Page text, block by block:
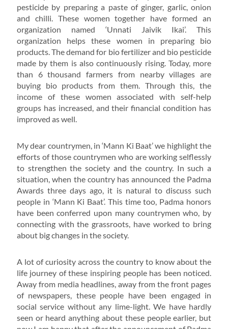
pesticide by preparing a paste of ginger, garlic, onion
and chilli. These women together have formed an
organization named ‘Unnati Jaivik Ikai’. This
organization helps these women in preparing bio
products. The demand for bio fertilizer and bio pesticide
made by them is also continuously rising. Today, more
than 6 thousand farmers from nearby villages are
buying bio products from them. Through this, the
income of these women associated with self-help
groups has increased, and their financial condition has
improved as well.
My dear countrymen, in ‘Mann Ki Baat’ we highlight the
efforts of those countrymen who are working selflessly
to strengthen the society and the country. In such a
situation, when the country has announced the Padma
Awards three days ago, it is natural to discuss such
people in ‘Mann Ki Baat’. This time too, Padma honors
have been conferred upon many countrymen who, by
connecting with the grassroots, have worked to bring
about big changes in the society.
A lot of curiosity across the country to know about the
life journey of these inspiring people has been noticed.
Away from media headlines, away from the front pages
of newspapers, these people have been engaged in
social service without any lime-light. We have hardly
seen or heard anything about these people earlier, but